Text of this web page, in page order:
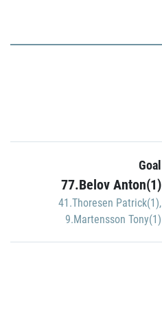
Goal
77.Belov Anton(1)
41.Thoresen Patrick(1),
9.Martensson Tony(1)